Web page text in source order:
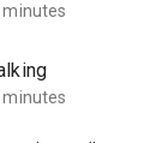
minutes
minutes